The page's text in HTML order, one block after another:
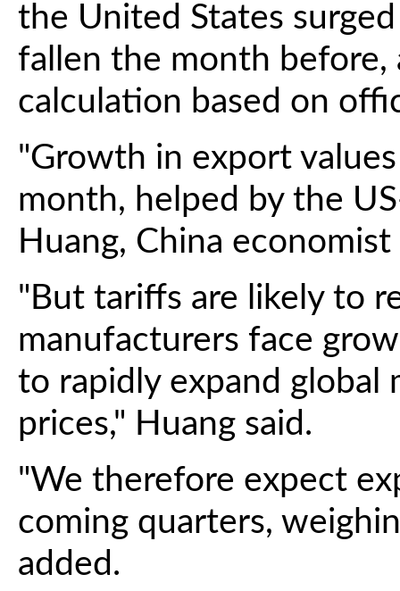
the United States
fallen the month before,
calculation based on
"Growth in export
month, helped by the
Huang, China
"But tariffs are likely to
manufacturers face
to rapidly expand global
prices," Huang said.
"We therefore expect
coming quarters,
added.